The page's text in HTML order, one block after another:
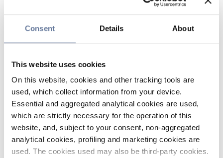
Consent Details About
This website uses cookies
On this website, cookies and other tracking tools are
used, which collect information from your device.
Essential and aggregated analytical cookies are used,
which are strictly necessary for the operation of this
website, and, subject to your consent, non-aggregated
analytical cookies, profiling and marketing cookies are
used. The cookies used may also be third-party cookies.